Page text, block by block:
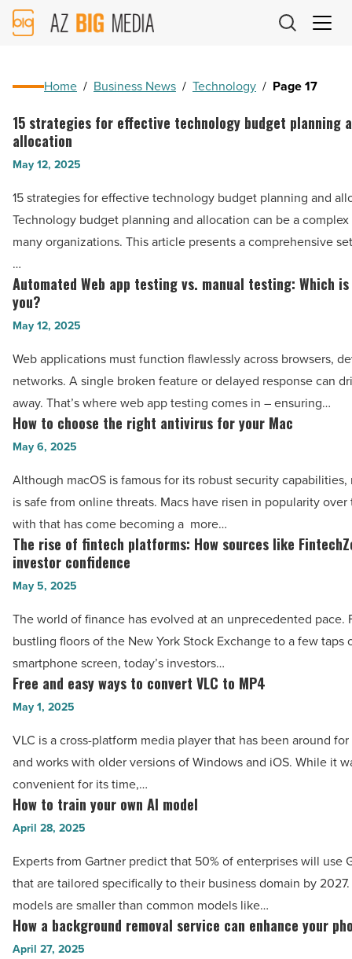
AZ
Big
Home / Business News / Technology / Page 17
15
strategies
for
effective
technology
and
allocation
-
Article
15 strategies for effective technology budget planning
allocation
May 12, 2025
15 strategies for effective technology budget planning and
Technology budget planning and allocation can be a
many organizations. This article presents a comprehensive
…
Automated
Web
app
testing
manual
testing:
Which
right
for
you?
-
Read
Article
Automated Web app testing vs. manual testing: Which
you?
May 12, 2025
Web applications must function flawlessly across browsers,
networks. A single broken feature or delayed response can
away. That’s where web app testing comes in – ensuring…
How
to
the
right
antivirus
for
your
-
Read
Article
How to choose the right antivirus for your Mac
May 6, 2025
Although macOS is famous for its robust security
is safe from online threats. Macs have risen in popularity over
with that has come becoming a more…
The
rise
of
fintech
platforms:
sources
like
redefine
investor
confidence
-
Read
Article
The rise of fintech platforms: How sources like
investor confidence
May 5, 2025
The world of finance has evolved at an unprecedented pace.
bustling floors of the New York Stock Exchange to a few taps
smartphone screen, today’s investors…
Free
and
ways
to
convert
VLC
to
MP4
-
Read
Article
Free and easy ways to convert VLC to MP4
May 1, 2025
VLC is a cross-platform media player that has been around
and works with older versions of Windows and iOS. While it
convenient for its time,…
How
to
your
own
AI
model
How to train your own AI model
April 28, 2025
Experts from Gartner predict that 50% of enterprises will use
that are tailored specifically to their business domain by
models are smaller than common models like…
How
a
How a background removal service can enhance your
April 27, 2025